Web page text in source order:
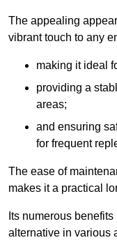
The appealing
vibrant touch to any
making it ideal
providing a
areas;
and ensuring
for frequent
The ease of
makes it a practical
Its numerous
alternative in various